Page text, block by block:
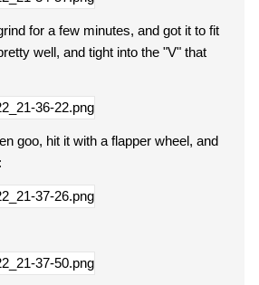
for a few minutes, and got it to fit
well, and tight into the "V" that
goo, hit it with a flapper wheel, and